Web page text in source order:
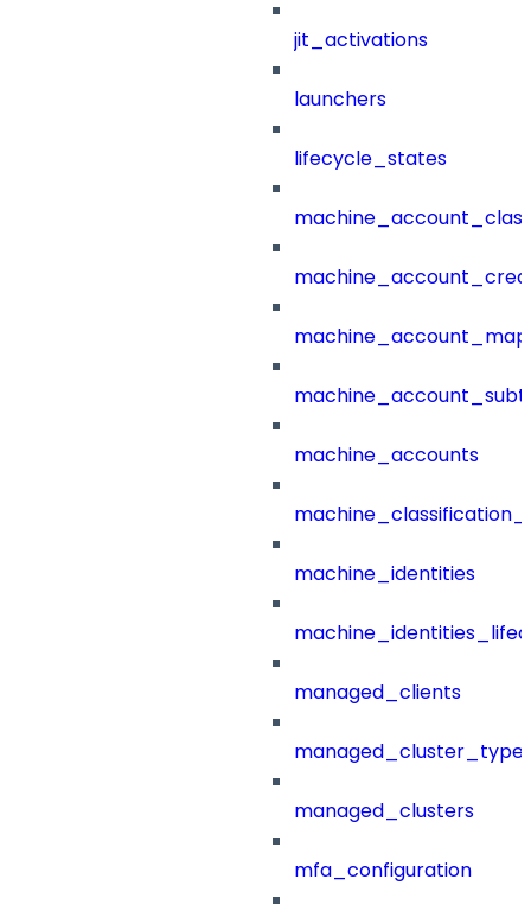
jit_activations
launchers
lifecycle_states
machine_accounts
machine_identities
managed_clients
managed_clusters
mfa_configuration